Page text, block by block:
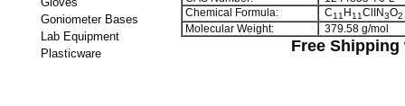
Goniometer Bases
Lab Equipment
Plasticware
Chemical Formula:
C11 H11ClIN3O2
Molecular Weight: 379.58 g/mol
Free